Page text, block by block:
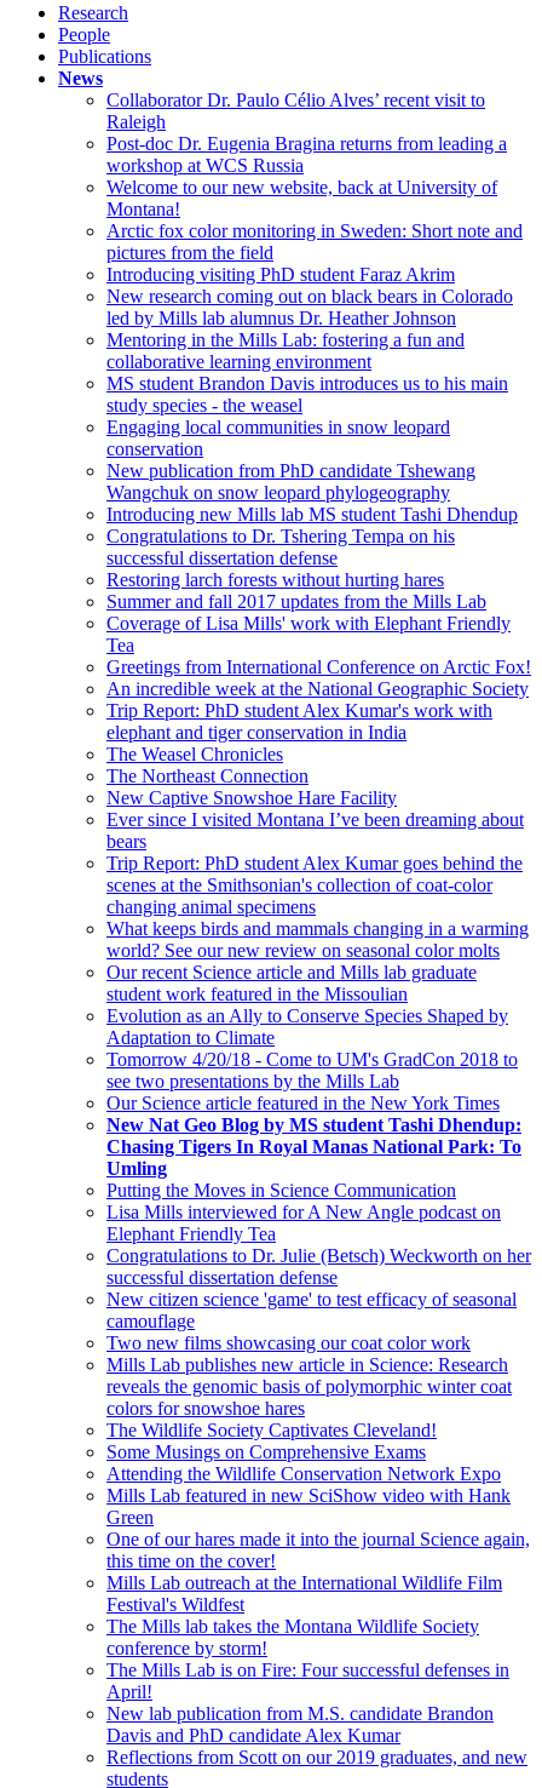
Research
People
Publications
News
Collaborator Dr. Paulo Célio Alves’ recent visit to
Raleigh
Post-doc Dr. Eugenia Bragina returns from leading a
workshop at WCS Russia
Welcome to our new website, back at University of
Montana!
Arctic fox color monitoring in Sweden: Short note and
pictures from the field
Introducing visiting PhD student Faraz Akrim
New research coming out on black bears in Colorado
led by Mills lab alumnus Dr. Heather Johnson
Mentoring in the Mills Lab: fostering a fun and
collaborative learning environment
MS student Brandon Davis introduces us to his main
study species - the weasel
Engaging local communities in snow leopard
conservation
New publication from PhD candidate Tshewang
Wangchuk on snow leopard phylogeography
Introducing new Mills lab MS student Tashi Dhendup
Congratulations to Dr. Tshering Tempa on his
successful dissertation defense
Restoring larch forests without hurting hares
Summer and fall 2017 updates from the Mills Lab
Coverage of Lisa Mills' work with Elephant Friendly
Tea
Greetings from International Conference on Arctic Fox!
An incredible week at the National Geographic Society
Trip Report: PhD student Alex Kumar's work with
elephant and tiger conservation in India
The Weasel Chronicles
The Northeast Connection
New Captive Snowshoe Hare Facility
Ever since I visited Montana I’ve been dreaming about
bears
Trip Report: PhD student Alex Kumar goes behind the
scenes at the Smithsonian's collection of coat-color
changing animal specimens
What keeps birds and mammals changing in a warming
world? See our new review on seasonal color molts
Our recent Science article and Mills lab graduate
student work featured in the Missoulian
Evolution as an Ally to Conserve Species Shaped by
Adaptation to Climate
Tomorrow 4/20/18 - Come to UM's GradCon 2018 to
see two presentations by the Mills Lab
Our Science article featured in the New York Times
New Nat Geo Blog by MS student Tashi Dhendup:
Chasing Tigers In Royal Manas National Park: To
Umling
Putting the Moves in Science Communication
Lisa Mills interviewed for A New Angle podcast on
Elephant Friendly Tea
Congratulations to Dr. Julie (Betsch) Weckworth on her
successful dissertation defense
New citizen science 'game' to test efficacy of seasonal
camouflage
Two new films showcasing our coat color work
Mills Lab publishes new article in Science: Research
reveals the genomic basis of polymorphic winter coat
colors for snowshoe hares
The Wildlife Society Captivates Cleveland!
Some Musings on Comprehensive Exams
Attending the Wildlife Conservation Network Expo
Mills Lab featured in new SciShow video with Hank
Green
One of our hares made it into the journal Science again,
this time on the cover!
Mills Lab outreach at the International Wildlife Film
Festival's Wildfest
The Mills lab takes the Montana Wildlife Society
conference by storm!
The Mills Lab is on Fire: Four successful defenses in
April!
New lab publication from M.S. candidate Brandon
Davis and PhD candidate Alex Kumar
Reflections from Scott on our 2019 graduates, and new
students